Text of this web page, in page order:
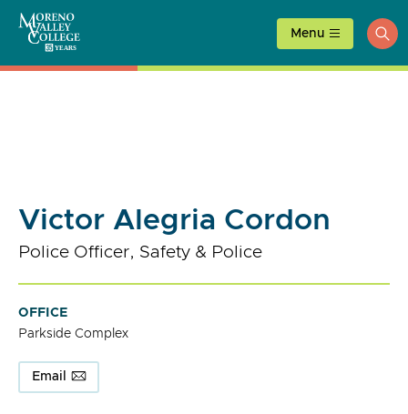
content
Menu
Victor Alegria Cordon
Police Officer, Safety & Police
OFFICE
Parkside Complex
Email